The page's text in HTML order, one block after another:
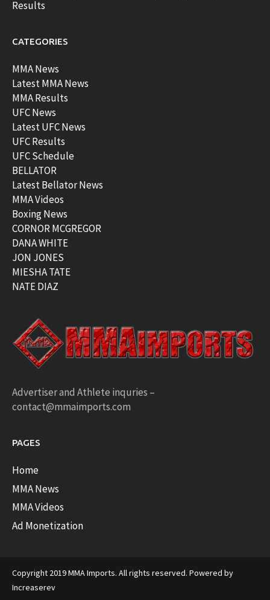
Results
CATEGORIES
MMA News
Latest MMA News
MMA Results
UFC News
Latest UFC News
UFC Results
UFC Schedule
BELLATOR
Latest Bellator News
MMA Videos
Boxing News
CORNOR MCGREGOR
DANA WHITE
JON JONES
MIESHA TATE
NATE DIAZ
Advertiser and Athlete inquries –
contact@mmaimports.com
PAGES
Home
MMA News
MMA Videos
Ad Monetization
Copyright 2019 MMA Imports. All rights reserved. Powered by
Increaserev